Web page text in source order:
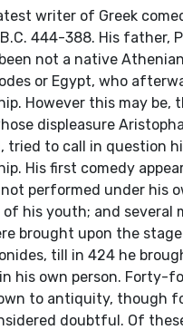
writer of Greek
444-388. His father,
not a native
or Egypt, who
However this may be,
displeasure
tried to call in question
His first comedy
performed under his
of his youth; and several
brought upon the
till in 424 he
his own person. Forty-
to antiquity, though
doubtful. Of